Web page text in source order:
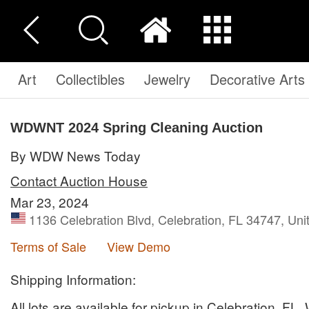
Art Collectibles Jewelry Decorative Arts
WDWNT 2024 Spring Cleaning Auction
By WDW News Today
Contact Auction House
Mar 23, 2024
1136 Celebration Blvd, Celebration, FL 34747,
Terms of Sale
View Demo
Shipping Information: